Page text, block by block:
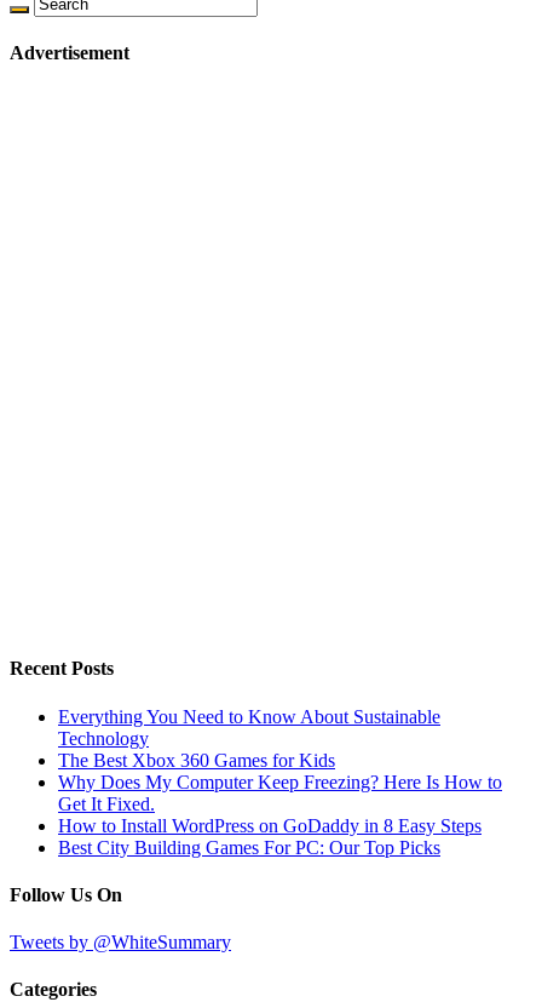
Advertisement
Recent Posts
Everything You Need to Know About Sustainable
Technology
The Best Xbox 360 Games for Kids
Why Does My Computer Keep Freezing? Here Is How to
Get It Fixed.
How to Install WordPress on GoDaddy in 8 Easy Steps
Best City Building Games For PC: Our Top Picks
Follow Us On
Tweets by @WhiteSummary
Categories